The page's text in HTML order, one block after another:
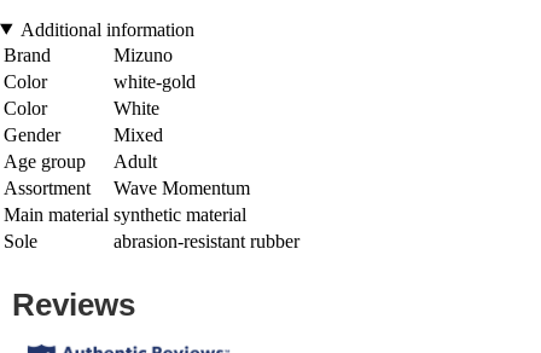
Additional information
Brand
Mizuno
Color
white-gold
Color
White
Gender
Mixed
Age group
Adult
Assortment
Wave Momentum
Main material synthetic material
Sole
abrasion-resistant rubber